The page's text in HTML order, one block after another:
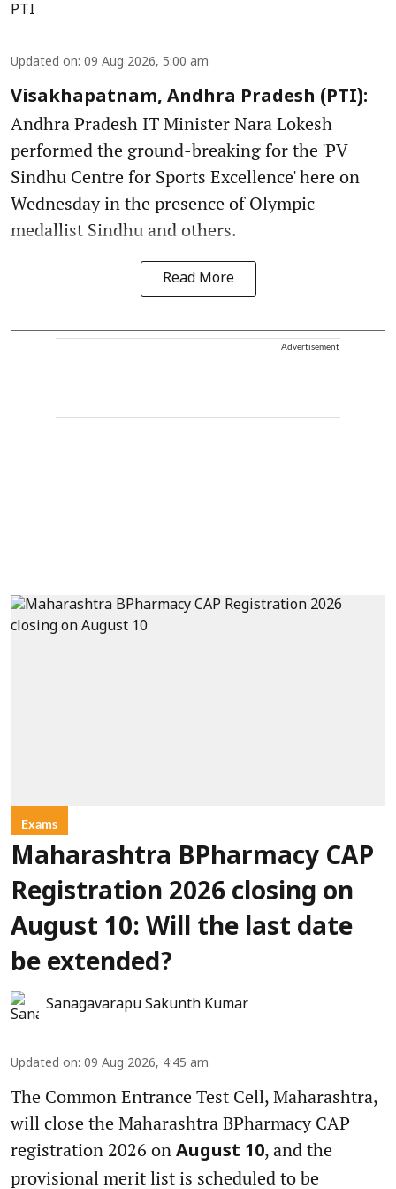
PTI
Updated on: 09 Aug 2026, 5:00 am
Visakhapatnam, Andhra Pradesh (PTI):
Andhra Pradesh IT Minister Nara Lokesh
performed the ground-breaking for the 'PV
Sindhu Centre for Sports Excellence' here on
Wednesday in the presence of Olympic
medallist Sindhu and others.
Read More
Advertisement
Exams
Maharashtra BPharmacy CAP
Registration 2026 closing on
August 10: Will the last date
be extended?
Sanagavarapu Sakunth Kumar
Updated on: 09 Aug 2026, 4:45 am
The Common Entrance Test Cell, Maharashtra,
will close the Maharashtra BPharmacy CAP
registration 2026 on August 10, and the
provisional merit list is scheduled to be